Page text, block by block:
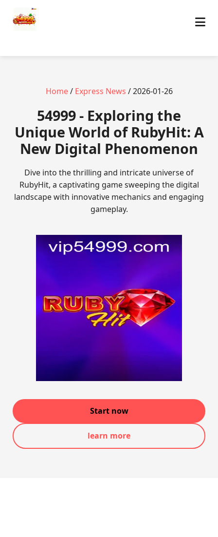
Home/ Express News / 2026-01-26
54999 - Exploring the
Unique World of RubyHit: A
New Digital Phenomenon
Dive into the thrilling and intricate universe of
RubyHit, a captivating game sweeping the digital
landscape with innovative mechanics and engaging
gameplay.
Start now
learn more